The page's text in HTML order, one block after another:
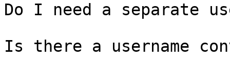
Do I need a separate
Is there a username